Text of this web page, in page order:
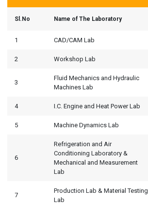
Sl.No Name of The Laboratory
1 CAD/CAM Lab
2 Workshop Lab
3
Fluid Mechanics and Hydraulic
Machines Lab
4 I.C. Engine and Heat Power Lab
5 Machine Dynamics Lab
6
Refrigeration and Air
Conditioning Laboratory &
Mechanical and Measurement
Lab
7
Production Lab & Material Testing
Lab